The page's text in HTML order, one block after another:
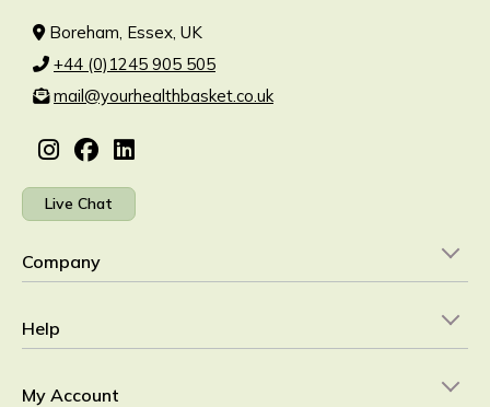
Boreham, Essex, UK
+44 (0)1245 905 505
mail@yourhealthbasket.co.uk
Live Chat
Company
Help
My Account